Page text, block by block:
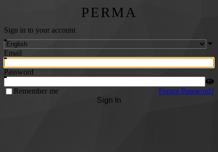
PERMA
Sign in to your account
Email
Password
Remember me
Forgot Password?
Sign In